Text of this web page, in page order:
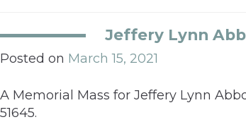
Jeffery Lynn
Posted on March 15, 2021
A Memorial Mass for Jeffery Lynn
51645.